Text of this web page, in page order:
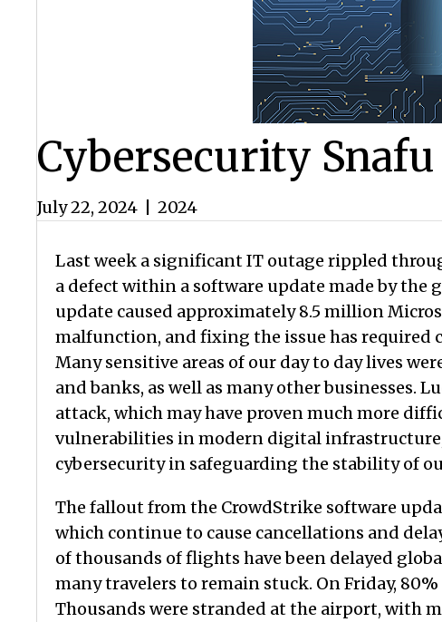
Cybersecurity Snafu
July 22, 2024 2024
Last week a significant IT outage rippled
a defect within a software update made by the
update caused approximately 8.5 million
malfunction, and fixing the issue has required
Many sensitive areas of our day to day lives
and banks, as well as many other businesses.
attack, which may have proven much more
vulnerabilities in modern digital
cybersecurity in safeguarding the stability of
The fallout from the CrowdStrike software
which continue to cause cancellations and
of thousands of flights have been delayed
many travelers to remain stuck. On Friday,
Thousands were stranded at the airport, with